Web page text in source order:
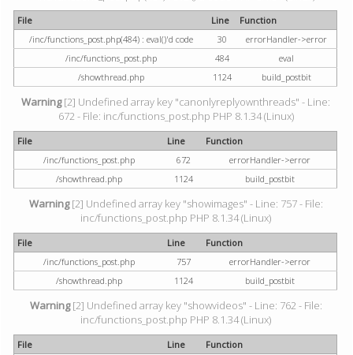
File Line
Function
/inc/functions_post.php(484) : eval()'d code
30
errorHandler->error
/inc/functions_post.php
484
eval
/showthread.php
1124 build_postbit
Warning[2] Undefined array key "canonlyreplyownthreads" - Line:
672 - File: inc/functions_post.php PHP 8.1.34 (Linux)
File Line
Function
/inc/functions_post.php
672
errorHandler->error
/showthread.php
1124 build_postbit
Warning[2] Undefined array key "showimages" - Line: 757 - File:
inc/functions_post.php PHP 8.1.34 (Linux)
File Line
Function
/inc/functions_post.php
757
errorHandler->error
/showthread.php
1124 build_postbit
Warning[2] Undefined array key "showvideos" - Line: 762 - File:
inc/functions_post.php PHP 8.1.34 (Linux)
File Line
Function